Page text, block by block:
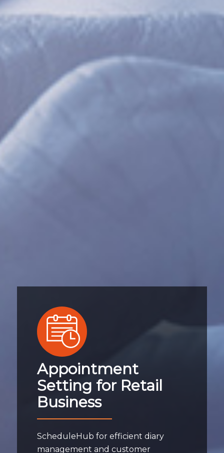
Appointment
Setting for Retail
Business
ScheduleHub for efficient diary
management and customer